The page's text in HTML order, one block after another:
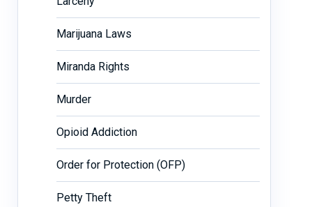
Marijuana Laws
Miranda Rights
Murder
Opioid Addiction
Order for Protection (OFP)
Petty Theft